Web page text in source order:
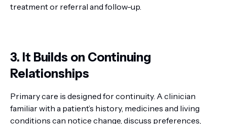
treatment or referral and follow-up.
3. It Builds on Continuing
Relationships
Primary care is designed for continuity. A clinician
familiar with a patient’s history, medicines and living
conditions can notice change, discuss preferences,